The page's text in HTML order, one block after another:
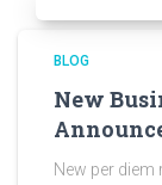
BLOG
New
New per diem